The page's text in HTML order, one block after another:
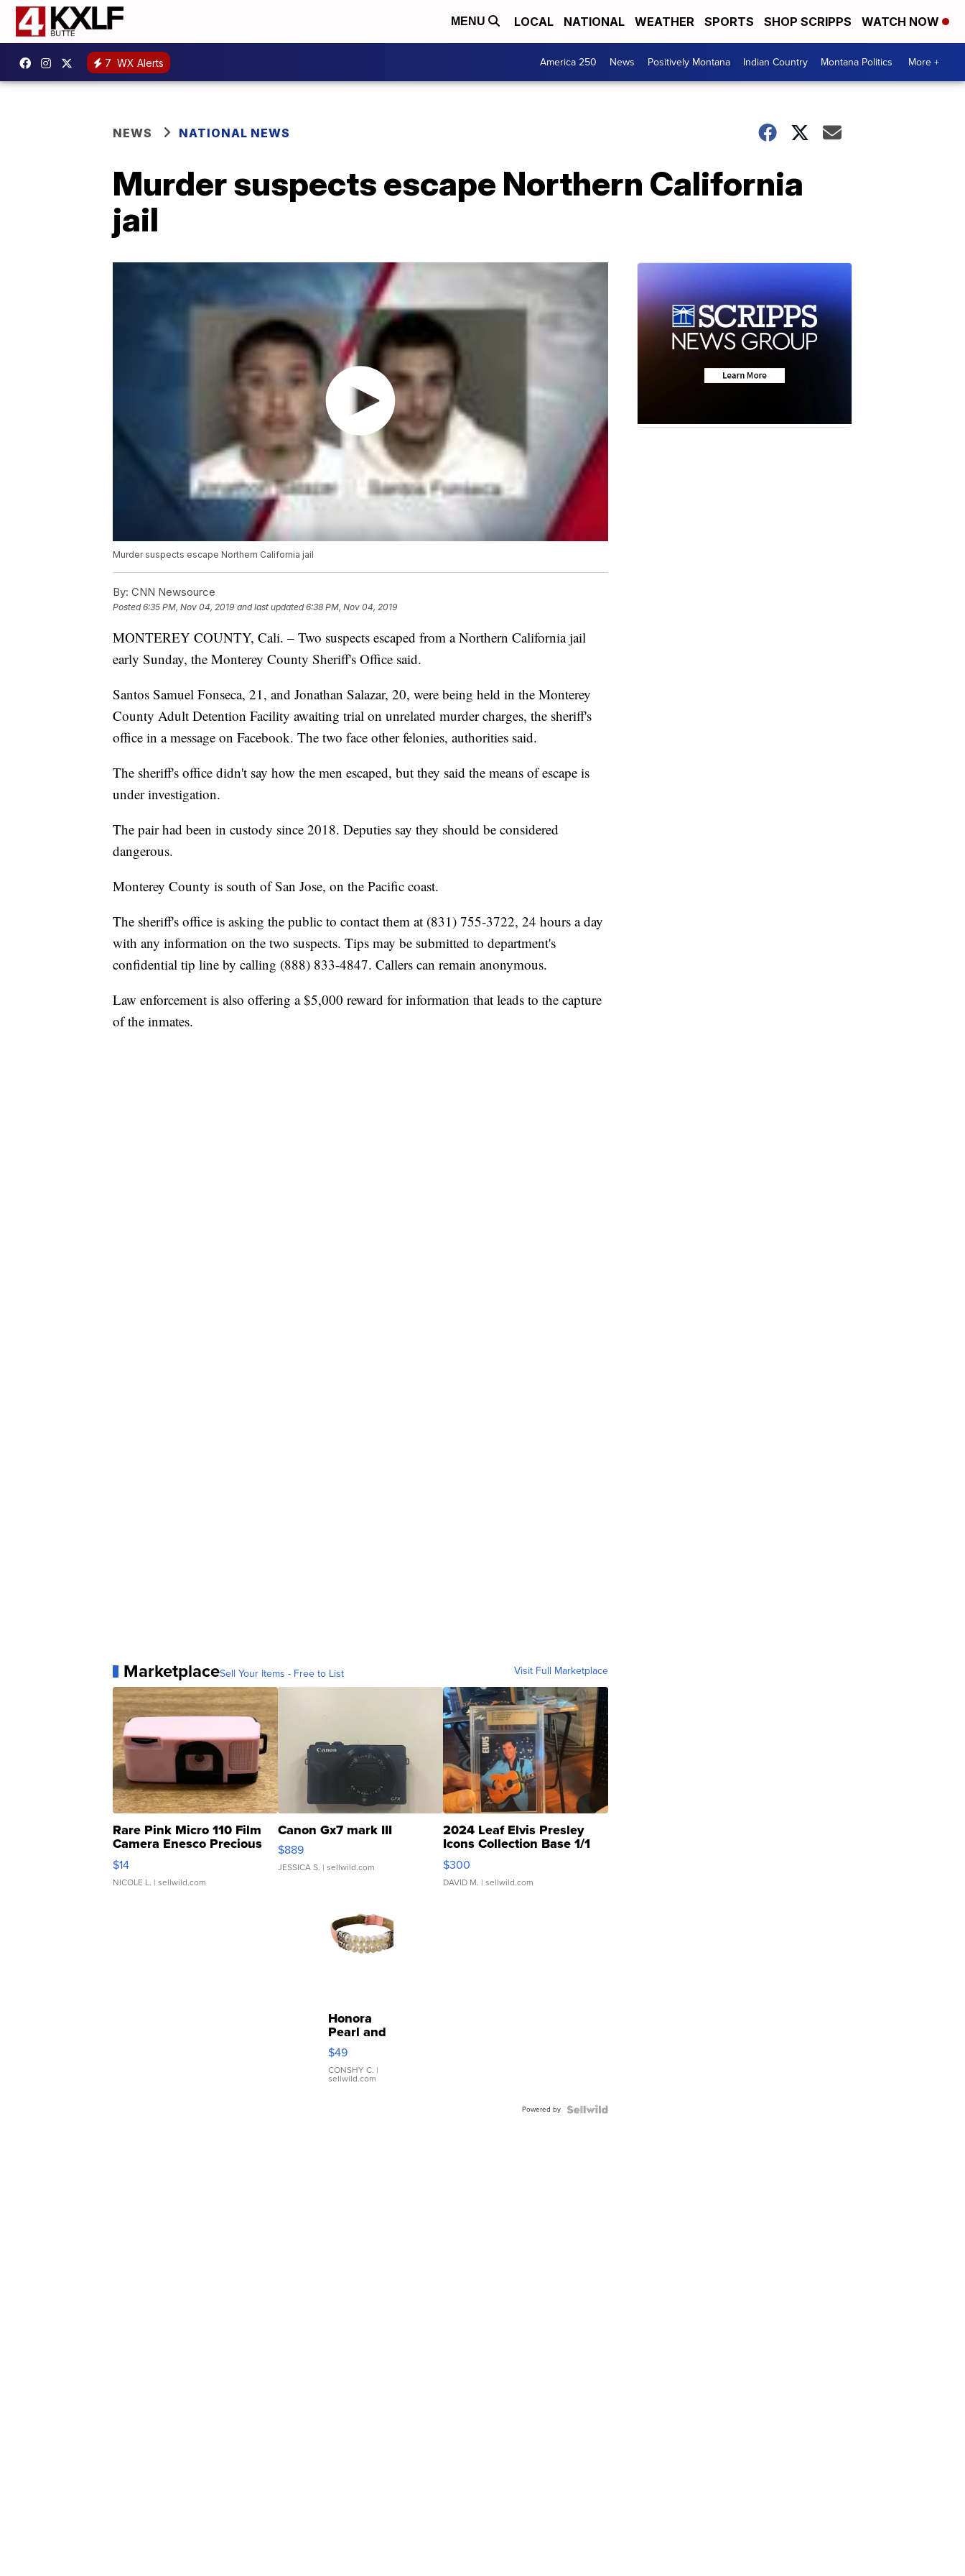
MENU LOCAL NATIONAL WEATHER SPORTS SHOP SCRIPPS WATCH NOW
7 WX Alerts America 250 News Positively Montana Indian Country Montana Politics More +
NEWS NATIONAL NEWS
Murder suspects escape Northern California
jail
Murder suspects escape Northern California jail
By: CNN Newsource
Posted6:35 PM, Nov 04, 2019 and last updated 6:38 PM, Nov 04, 2019
MONTEREY COUNTY, Cali. – Two suspects escaped from a Northern California jail
early Sunday, the Monterey County Sheriff's Office said.
Santos Samuel Fonseca, 21, and Jonathan Salazar, 20, were being held in the Monterey
County Adult Detention Facility awaiting trial on unrelated murder charges, the sheriff's
office in a message on Facebook. The two face other felonies, authorities said.
The sheriff's office didn't say how the men escaped, but they said the means of escape is
under investigation.
The pair had been in custody since 2018. Deputies say they should be considered
dangerous.
Monterey County is south of San Jose, on the Pacific coast.
The sheriff's office is asking the public to contact them at (831) 755-3722, 24 hours a day
with any information on the two suspects. Tips may be submitted to department's
confidential tip line by calling (888) 833-4847. Callers can remain anonymous.
Law enforcement is also offering a $5,000 reward for information that leads to the capture
of the inmates.
MarketplaceSell Your Items - Free to List Visit Full Marketplace
Rare Pink Micro 110 Film
Camera Enesco Precious
Moments TD4
$14
NICOLE L. | sellwild.com
Canon Gx7 mark III
$889
JESSICA S. | sellwild.com
2024 Leaf Elvis Presley
Icons Collection Base 1/1
SSP Clear ...
$300
DAVID M. | sellwild.com
Honora
Pearl and
Pink
Leather
Bracelet
Adjustable
$49
CONSHY C. |
sellwild.com
Powered by